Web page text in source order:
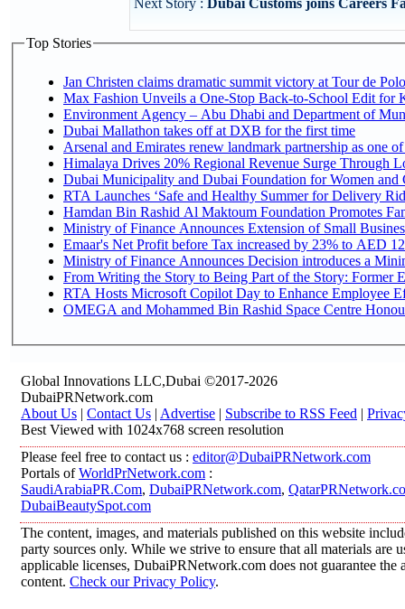
Next Story : Dubai Customs joins Careers
Top Stories
Jan Christen claims dramatic summit victory at Tour de
Max Fashion Unveils a One-Stop Back-to-School Edit for
Environment Agency – Abu Dhabi and Department of
Dubai Mallathon takes off at DXB for the first time
Arsenal and Emirates renew landmark partnership as one
Himalaya Drives 20% Regional Revenue Surge Through
Dubai Municipality and Dubai Foundation for Women and
RTA Launches ‘Safe and Healthy Summer for Delivery
Hamdan Bin Rashid Al Maktoum Foundation Promotes
Ministry of Finance Announces Extension of Small
Emaar's Net Profit before Tax increased by 23% to AED
Ministry of Finance Announces Decision introduces a
From Writing the Story to Being Part of the Story: Former
RTA Hosts Microsoft Copilot Day to Enhance Employee
OMEGA and Mohammed Bin Rashid Space Centre
Global Innovations LLC,Dubai ©2017-2026
DubaiPRNetwork.com
About Us | Contact Us | Advertise | Subscribe to RSS Feed |
Best Viewed with 1024x768 screen resolution
Please feel free to contact us : editor@DubaiPRNetwork.com
Portals ofWorldPrNetwork.com :
SaudiArabiaPR.Com, DubaiPRNetwork.com,
DubaiBeautySpot.com
The content, images, and materials published on this website
party sources only. While we strive to ensure that all materials are
applicable licenses, DubaiPRNetwork.com does not guarantee
content. Check our Privacy Policy.